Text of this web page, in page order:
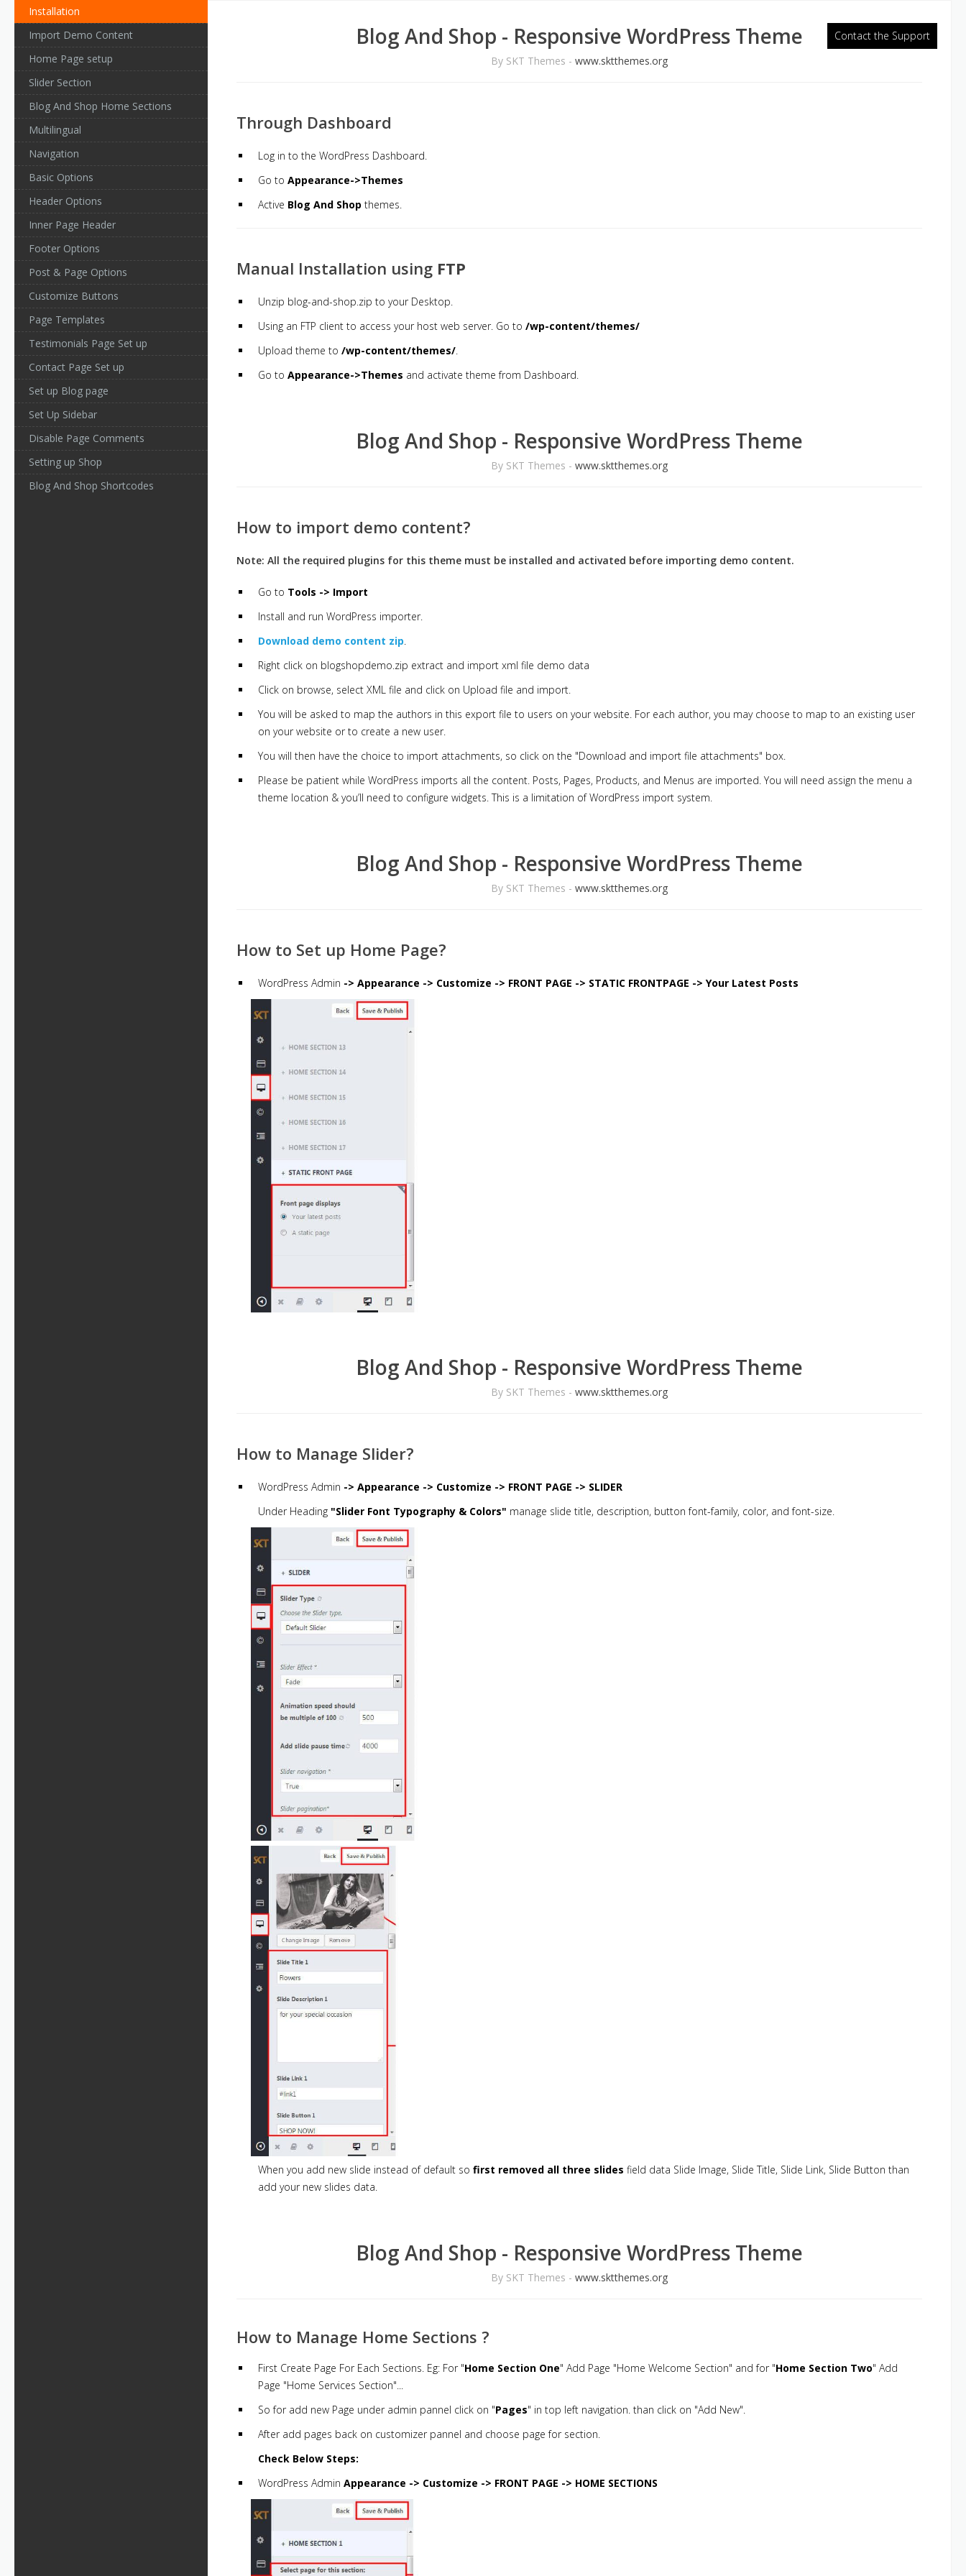
Contact the Support
Installation
Import Demo Content
Home Page setup
Slider Section
Blog And Shop Home Sections
Multilingual
Navigation
Basic Options
Header Options
Inner Page Header
Footer Options
Post & Page Options
Customize Buttons
Page Templates
Testimonials Page Set up
Contact Page Set up
Set up Blog page
Set Up Sidebar
Disable Page Comments
Setting up Shop
Blog And Shop Shortcodes
Blog And Shop - Responsive WordPress Theme
By SKT Themes -www.sktthemes.org
Through Dashboard
Log in to the WordPress Dashboard.
Go toAppearance->Themes
Active Blog And Shop themes.
Manual Installation using FTP
Unzip blog-and-shop.zip to your Desktop.
Using an FTP client to access your host web server. Go to/wp-content/themes/
Upload theme to/wp-content/themes/.
Go toAppearance->Themes and activate theme from Dashboard.
Blog And Shop - Responsive WordPress Theme
By SKT Themes -www.sktthemes.org
How to import demo content?
Note: All the required plugins for this theme must be installed and activated before importing demo content.
Go to Tools -> Import
Install and run WordPress importer.
Download demo content zip.
Right click on blogshopdemo.zip extract and import xml file demo data
Click on browse, select XML file and click on Upload file and import.
You will be asked to map the authors in this export file to users on your website. For each author, you may choose to map to an existing user
on your website or to create a new user.
You will then have the choice to import attachments, so click on the "Download and import file attachments" box.
Please be patient while WordPress imports all the content. Posts, Pages, Products, and Menus are imported. You will need assign the menu a
theme location & you’ll need to configure widgets. This is a limitation of WordPress import system.
Blog And Shop - Responsive WordPress Theme
By SKT Themes -www.sktthemes.org
How to Set up Home Page?
WordPress Admin -> Appearance -> Customize -> FRONT PAGE -> STATIC FRONTPAGE -> Your Latest Posts
Blog And Shop - Responsive WordPress Theme
By SKT Themes -www.sktthemes.org
How to Manage Slider?
WordPress Admin -> Appearance -> Customize -> FRONT PAGE -> SLIDER
Under Heading "Slider Font Typography & Colors" manage slide title, description, button font-family, color, and font-size.
When you add new slide instead of default sofirst removed all three slides field data Slide Image, Slide Title, Slide Link, Slide Button than
add your new slides data.
Blog And Shop - Responsive WordPress Theme
By SKT Themes -www.sktthemes.org
How to Manage Home Sections ?
First Create Page For Each Sections. Eg: For "Home Section One" Add Page "Home Welcome Section" and for "Home Section Two" Add
Page "Home Services Section"...
So for add new Page under admin pannel click on "Pages" in top left navigation. than click on "Add New".
After add pages back on customizer pannel and choose page for section.
Check Below Steps:
WordPress AdminAppearance -> Customize -> FRONT PAGE -> HOME SECTIONS